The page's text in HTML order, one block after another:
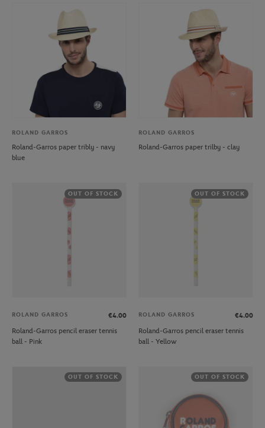
ROLAND GARROS
Roland-Garros paper tribly - navy
blue
ROLAND GARROS
Roland-Garros paper trilby - clay
OUT OF STOCK
ROLAND GARROS
€4.00
Roland-Garros pencil eraser tennis
ball - Pink
OUT OF STOCK
ROLAND GARROS
€4.00
Roland-Garros pencil eraser tennis
ball - Yellow
OUT OF STOCK OUT OF STOCK